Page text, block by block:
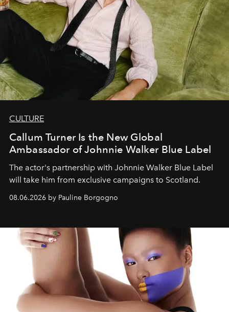
CULTURE
Callum Turner Is the New Global
Ambassador of Johnnie Walker Blue Label
The actor's partnership with Johnnie Walker Blue Label
will take him from exclusive campaigns to Scotland.
08.06.2026 by Pauline Borgogno